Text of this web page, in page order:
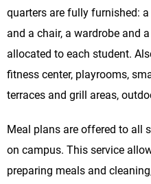
quarters are fully furnished:
and a chair, a wardrobe and
allocated to each student.
fitness center, playrooms,
terraces and grill areas,
Meal plans are offered to all
on campus. This service
preparing meals and